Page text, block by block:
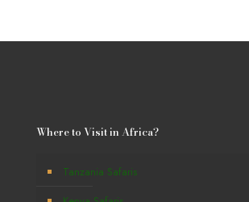
Where to Visit in Africa?
Tanzania Safaris